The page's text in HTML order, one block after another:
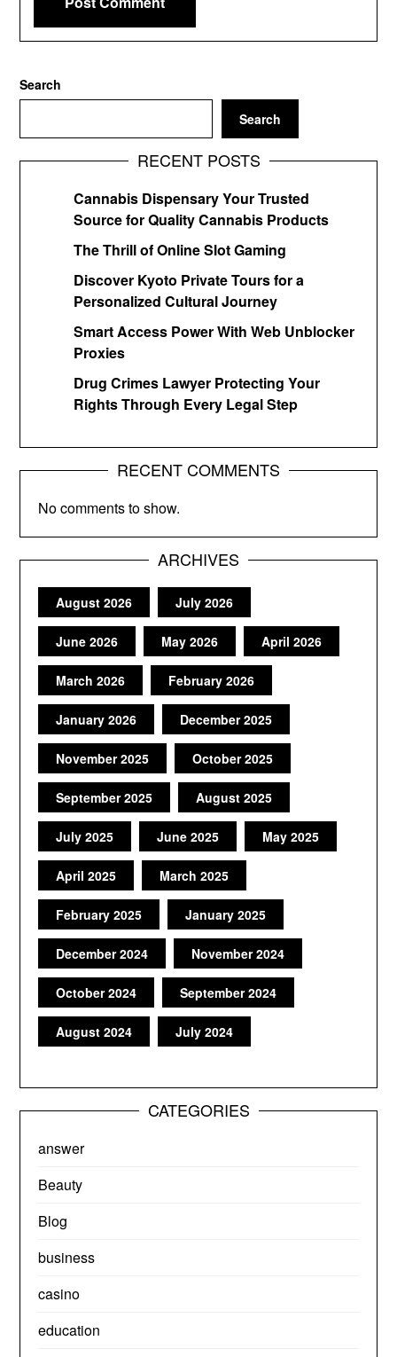
Search
Search
RECENT POSTS
Cannabis Dispensary Your Trusted
Source for Quality Cannabis Products
The Thrill of Online Slot Gaming
Discover Kyoto Private Tours for a
Personalized Cultural Journey
Smart Access Power With Web Unblocker
Proxies
Drug Crimes Lawyer Protecting Your
Rights Through Every Legal Step
RECENT COMMENTS
No comments to show.
ARCHIVES
August 2026 July 2026
June 2026 May 2026 April 2026
March 2026 February 2026
January 2026 December 2025
November 2025 October 2025
September 2025 August 2025
July 2025 June 2025 May 2025
April 2025 March 2025
February 2025 January 2025
December 2024 November 2024
October 2024 September 2024
August 2024 July 2024
CATEGORIES
answer
Beauty
Blog
business
casino
education